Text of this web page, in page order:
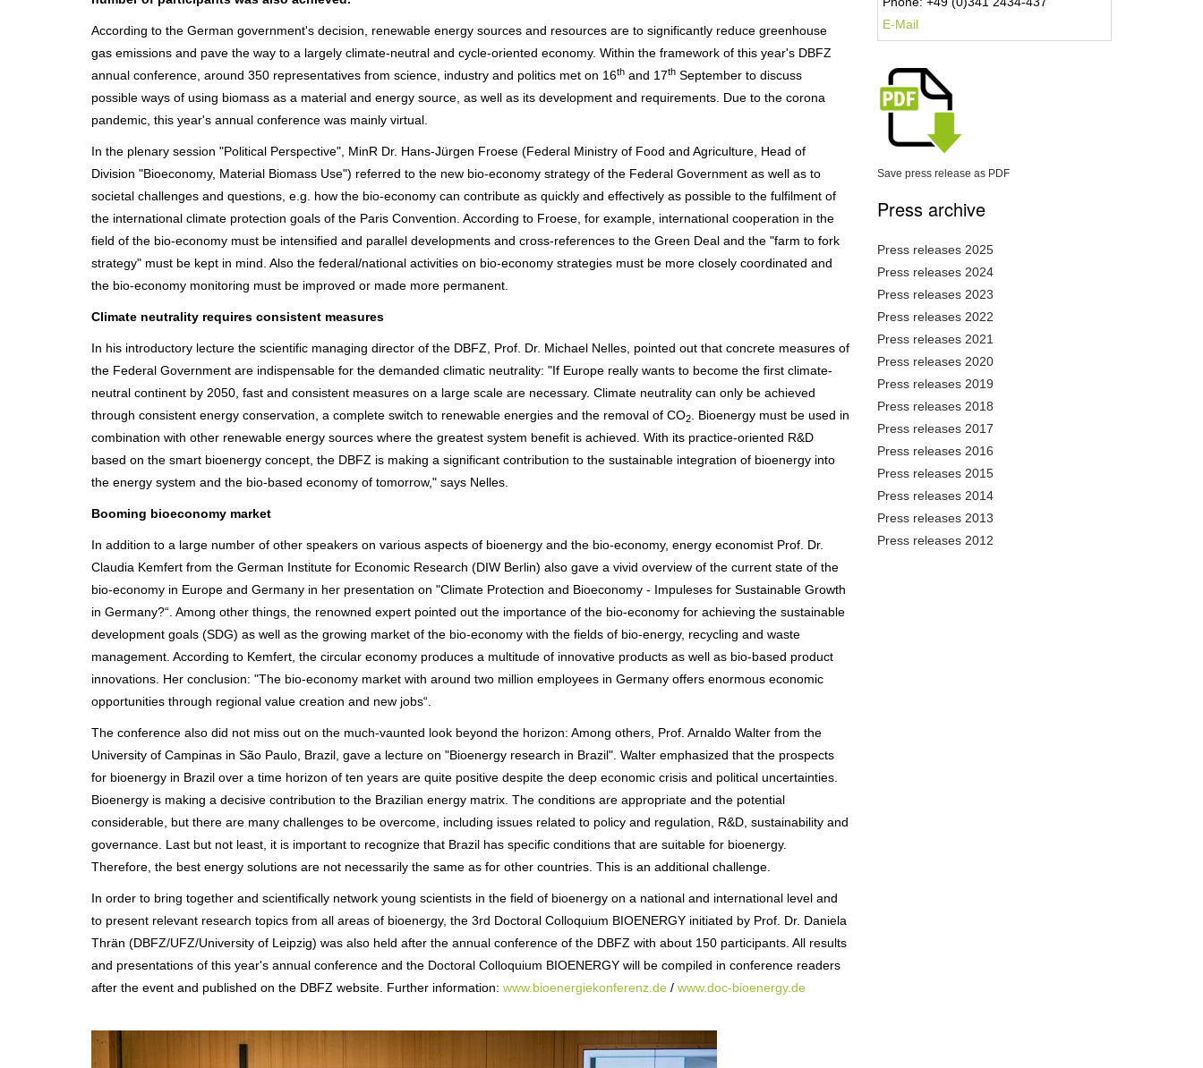
According to the German government's decision, renewable energy sources and resources are to significantly reduce greenhouse
gas emissions and pave the way to a largely climate-neutral and cycle-oriented economy. Within the framework of this year's DBFZ
annual conference, around 350 representatives from science, industry and politics met on 16th and 17th September to discuss
possible ways of using biomass as a material and energy source, as well as its development and requirements. Due to the corona
pandemic, this year's annual conference was mainly virtual.
In the plenary session "Political Perspective", MinR Dr. Hans-Jürgen Froese (Federal Ministry of Food and Agriculture, Head of
Division "Bioeconomy, Material Biomass Use") referred to the new bio-economy strategy of the Federal Government as well as to
societal challenges and questions, e.g. how the bio-economy can contribute as quickly and effectively as possible to the fulfilment of
the international climate protection goals of the Paris Convention. According to Froese, for example, international cooperation in the
field of the bio-economy must be intensified and parallel developments and cross-references to the Green Deal and the "farm to fork
strategy" must be kept in mind. Also the federal/national activities on bio-economy strategies must be more closely coordinated and
the bio-economy monitoring must be improved or made more permanent.
Climate neutrality requires consistent measures
In his introductory lecture the scientific managing director of the DBFZ, Prof. Dr. Michael Nelles, pointed out that concrete measures of
the Federal Government are indispensable for the demanded climatic neutrality: "If Europe really wants to become the first climate-
neutral continent by 2050, fast and consistent measures on a large scale are necessary. Climate neutrality can only be achieved
through consistent energy conservation, a complete switch to renewable energies and the removal of CO2
. Bioenergy must be used in
combination with other renewable energy sources where the greatest system benefit is achieved. With its practice-oriented R&D
based on the smart bioenergy concept, the DBFZ is making a significant contribution to the sustainable integration of bioenergy into
the energy system and the bio-based economy of tomorrow," says Nelles.
Booming bioeconomy market
In addition to a large number of other speakers on various aspects of bioenergy and the bio-economy, energy economist Prof. Dr.
Claudia Kemfert from the German Institute for Economic Research (DIW Berlin) also gave a vivid overview of the current state of the
bio-economy in Europe and Germany in her presentation on "Climate Protection and Bioeconomy - Impuleses for Sustainable Growth
in Germany?“. Among other things, the renowned expert pointed out the importance of the bio-economy for achieving the sustainable
development goals (SDG) as well as the growing market of the bio-economy with the fields of bio-energy, recycling and waste
management. According to Kemfert, the circular economy produces a multitude of innovative products as well as bio-based product
innovations. Her conclusion: "The bio-economy market with around two million employees in Germany offers enormous economic
opportunities through regional value creation and new jobs“.
The conference also did not miss out on the much-vaunted look beyond the horizon: Among others, Prof. Arnaldo Walter from the
University of Campinas in São Paulo, Brazil, gave a lecture on "Bioenergy research in Brazil". Walter emphasized that the prospects
for bioenergy in Brazil over a time horizon of ten years are quite positive despite the deep economic crisis and political uncertainties.
Bioenergy is making a decisive contribution to the Brazilian energy matrix. The conditions are appropriate and the potential
considerable, but there are many challenges to be overcome, including issues related to policy and regulation, R&D, sustainability and
governance. Last but not least, it is important to recognize that Brazil has specific conditions that are suitable for bioenergy.
Therefore, the best energy solutions are not necessarily the same as for other countries. This is an additional challenge.
In order to bring together and scientifically network young scientists in the field of bioenergy on a national and international level and
to present relevant research topics from all areas of bioenergy, the 3rd Doctoral Colloquium BIOENERGY initiated by Prof. Dr. Daniela
Thrän (DBFZ/UFZ/University of Leipzig) was also held after the annual conference of the DBFZ with about 150 participants. All results
and presentations of this year's annual conference and the Doctoral Colloquium BIOENERGY will be compiled in conference readers
after the event and published on the DBFZ website. Further information: www.bioenergiekonferenz.de / www.doc-bioenergy.de
E-Mail
Save press release as PDF
Press archive
Press releases 2025
Press releases 2024
Press releases 2023
Press releases 2022
Press releases 2021
Press releases 2020
Press releases 2019
Press releases 2018
Press releases 2017
Press releases 2016
Press releases 2015
Press releases 2014
Press releases 2013
Press releases 2012